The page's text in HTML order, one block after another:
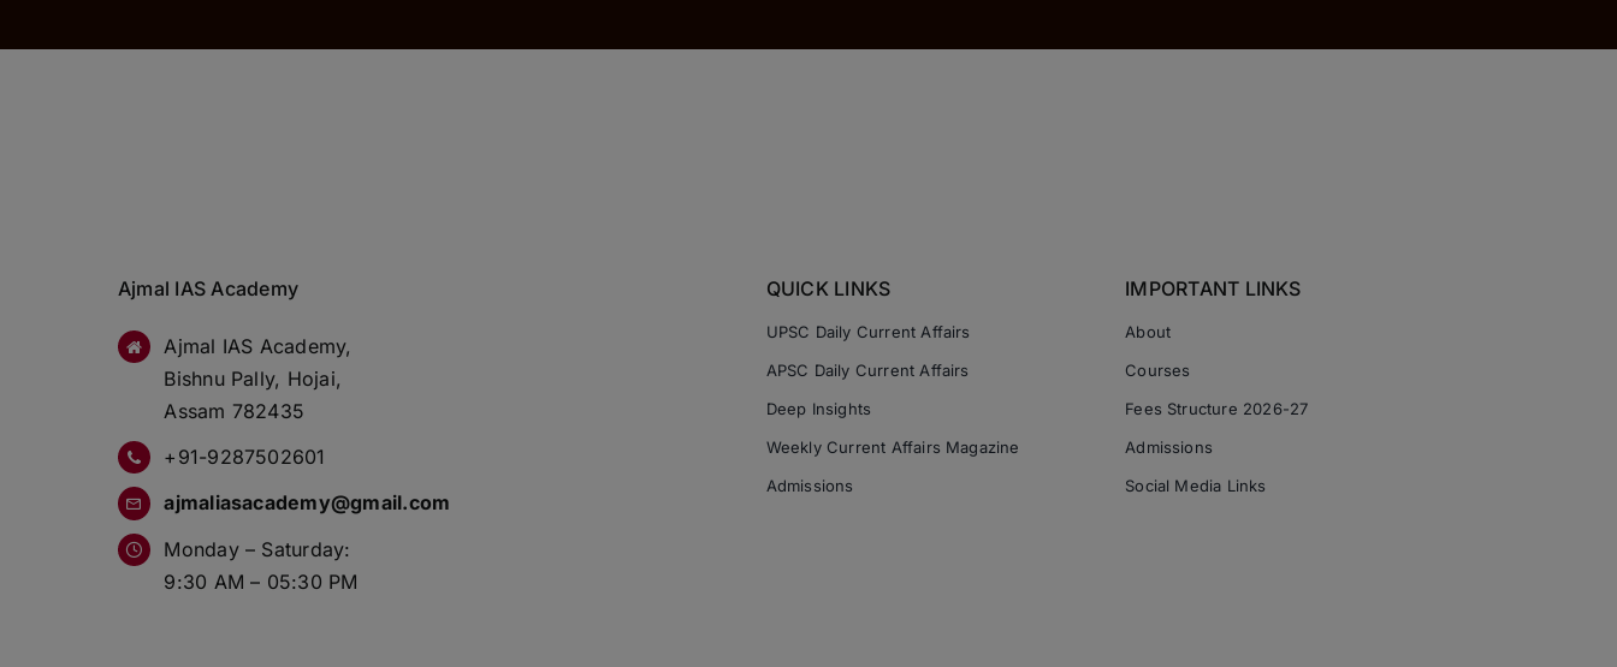
Ajmal IAS Academy
Ajmal IAS Academy,
Bishnu Pally, Hojai,
Assam 782435
+91-9287502601
ajmaliasacademy@gmail.com
Monday – Saturday:
9:30 AM – 05:30 PM
QUICK LINKS
UPSC Daily Current Affairs
APSC Daily Current Affairs
Deep Insights
Weekly Current Affairs Magazine
Admissions
IMPORTANT LINKS
About
Courses
Fees Structure 2026-27
Admissions
Social Media Links